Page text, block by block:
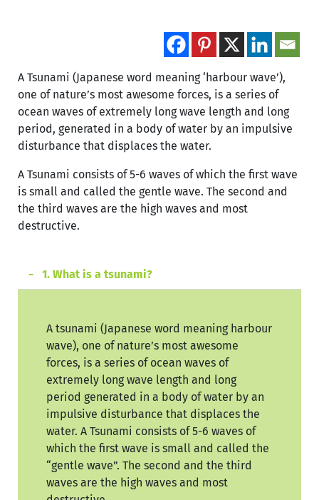
A Tsunami (Japanese word meaning ‘harbour wave’),
one of nature’s most awesome forces, is a series of
ocean waves of extremely long wave length and long
period, generated in a body of water by an impulsive
disturbance that displaces the water.
A Tsunami consists of 5-6 waves of which the first wave
is small and called the gentle wave. The second and
the third waves are the high waves and most
destructive.
1. What is a tsunami?
A tsunami (Japanese word meaning harbour
wave), one of nature’s most awesome
forces, is a series of ocean waves of
extremely long wave length and long
period generated in a body of water by an
impulsive disturbance that displaces the
water. A Tsunami consists of 5-6 waves of
which the first wave is small and called the
“gentle wave”. The second and the third
waves are the high waves and most